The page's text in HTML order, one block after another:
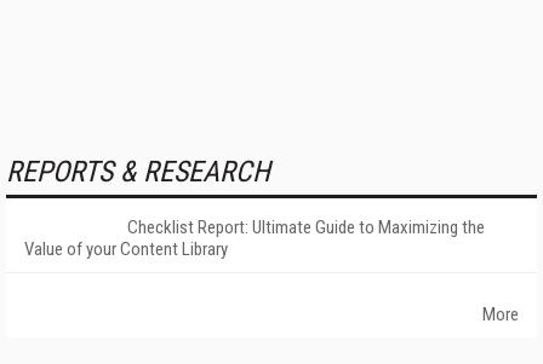
REPORTS & RESEARCH
Checklist Report: Ultimate Guide to Maximizing the
Value of your Content Library
More